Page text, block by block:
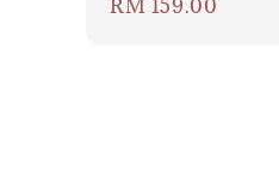
Regular
RM 159.00